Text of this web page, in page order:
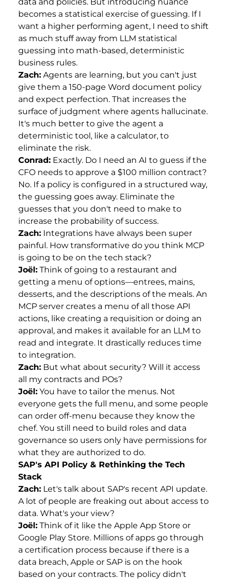
data and policies. But introducing nuance
becomes a statistical exercise of guessing. If I
want a higher performing agent, I need to shift
as much stuff away from LLM statistical
guessing into math-based, deterministic
business rules.
Zach: Agents are learning, but you can't just
give them a 150-page Word document policy
and expect perfection. That increases the
surface of judgment where agents hallucinate.
It's much better to give the agent a
deterministic tool, like a calculator, to
eliminate the risk.
Conrad: Exactly. Do I need an AI to guess if the
CFO needs to approve a $100 million contract?
No. If a policy is configured in a structured way,
the guessing goes away. Eliminate the
guesses that you don't need to make to
increase the probability of success.
Zach: Integrations have always been super
painful. How transformative do you think MCP
is going to be on the tech stack?
Joël: Think of going to a restaurant and
getting a menu of options—entrees, mains,
desserts, and the descriptions of the meals. An
MCP server creates a menu of all those API
actions, like creating a requisition or doing an
approval, and makes it available for an LLM to
read and integrate. It drastically reduces time
to integration.
Zach: But what about security? Will it access
all my contracts and POs?
Joël: You have to tailor the menus. Not
everyone gets the full menu, and some people
can order off-menu because they know the
chef. You still need to build roles and data
governance so users only have permissions for
what they are authorized to do.
SAP's API Policy & Rethinking the Tech
Stack
Zach: Let's talk about SAP's recent API update.
A lot of people are freaking out about access to
data. What's your view?
Joël: Think of it like the Apple App Store or
Google Play Store. Millions of apps go through
a certification process because if there is a
data breach, Apple or SAP is on the hook
based on your contracts. The policy didn't